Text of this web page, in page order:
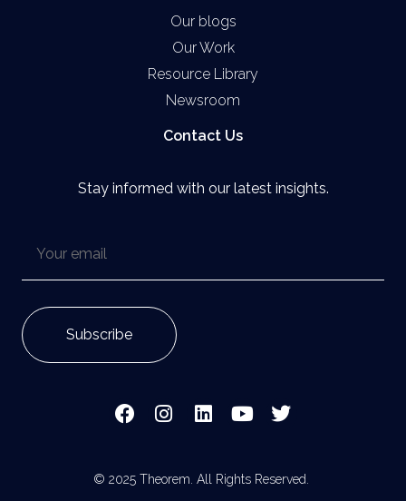
Our blogs
Our Work
Resource Library
Newsroom
Contact Us
Stay informed with our latest insights.
© 2025 Theorem. All Rights Reserved.